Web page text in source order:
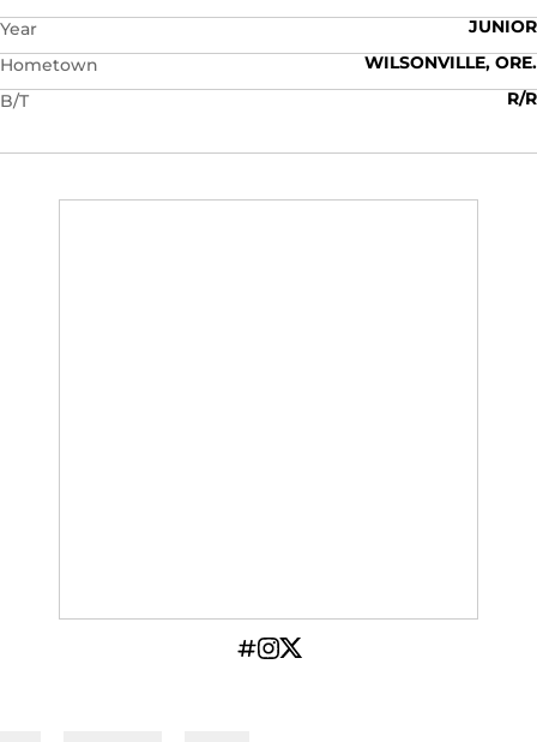
Year
JUNIOR
Hometown
WILSONVILLE, ORE.
B/T
R/R
INFLCR
OPENS IN A NEW WINDOW
INSTAGRAM
OPENS IN A NEW WINDOW
TWITTER
OPENS IN A NEW WINDOW